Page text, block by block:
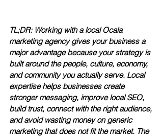
TL;DR: Working with a local Ocala
marketing agency gives your business a
major advantage because your strategy is
built around the people, culture, economy,
and community you actually serve. Local
expertise helps businesses create
stronger messaging, improve local SEO,
build trust, connect with the right audience,
and avoid wasting money on generic
marketing that does not fit the market. The